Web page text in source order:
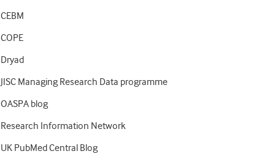
CEBM
COPE
Dryad
JISC Managing Research Data programme
OASPA blog
Research Information Network
UK PubMed Central Blog